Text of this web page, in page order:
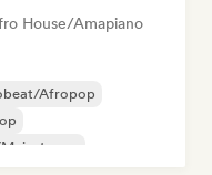
House/Amapiano
Afropop